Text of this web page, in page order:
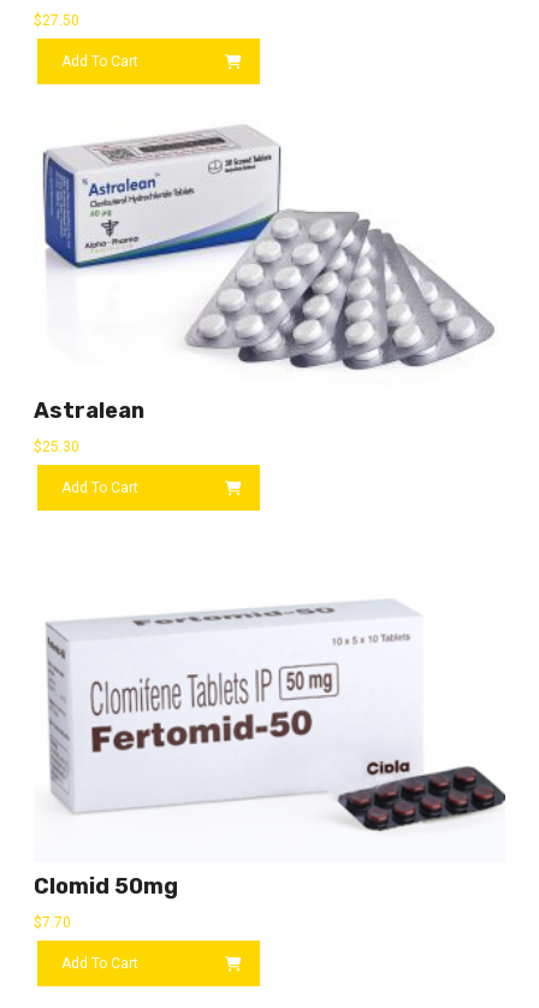
$27.50
Add To Cart
Astralean
$25.30
Add To Cart
Clomid 50mg
$7.70
Add To Cart